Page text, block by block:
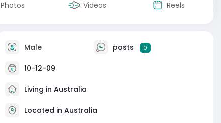
Photos Videos Reels
Male posts 0
10-12-09
Living in Australia
Located in Australia